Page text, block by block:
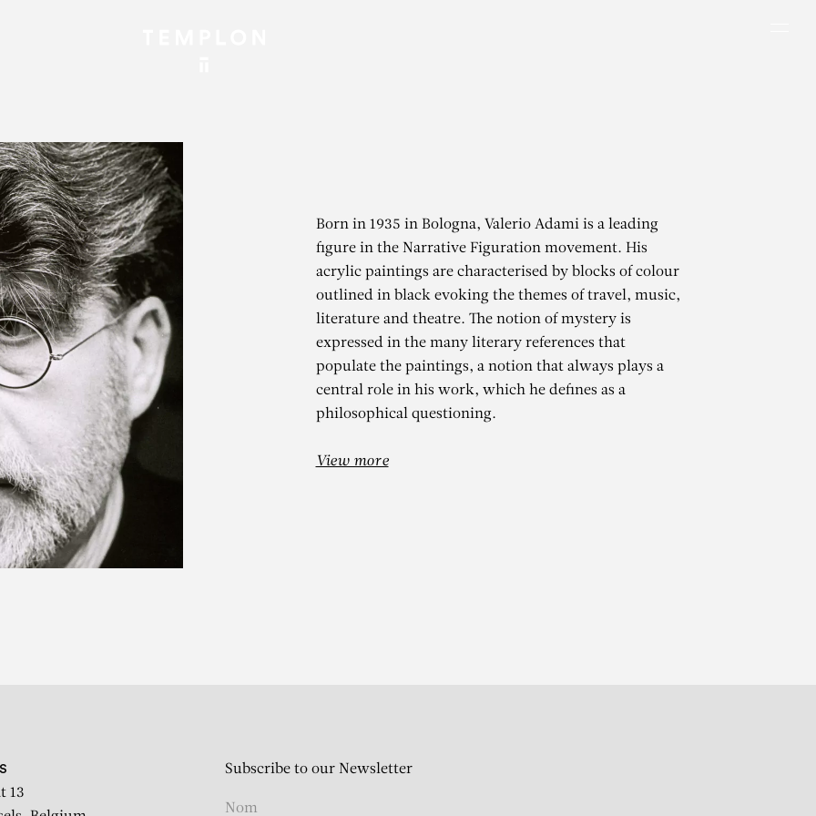
ADAMI
Born in 1935 in Bologna, Valerio Adami is a leading
figure in the Narrative Figuration movement. His
acrylic paintings are characterised by blocks of colour
outlined in black evoking the themes of travel, music,
literature and theatre. The notion of mystery is
expressed in the many literary references that
populate the paintings, a notion that always plays a
central role in his work, which he defines as a
philosophical questioning.
View more
13
Subscribe to our Newsletter